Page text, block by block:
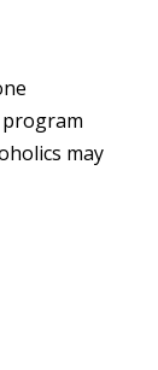
program
may